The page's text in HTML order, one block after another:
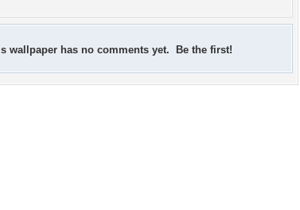
wallpaper has no comments yet. Be the first!